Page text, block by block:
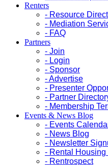
Renters
- Resource
- Mediation
- FAQ
Partners
- Join
- Login
- Sponsor
- Advertise
- Presenter
- Partner
- Membership
Events & News Blog
- Events
- News Blog
- Newsletter
- Rental
- Rentrospect